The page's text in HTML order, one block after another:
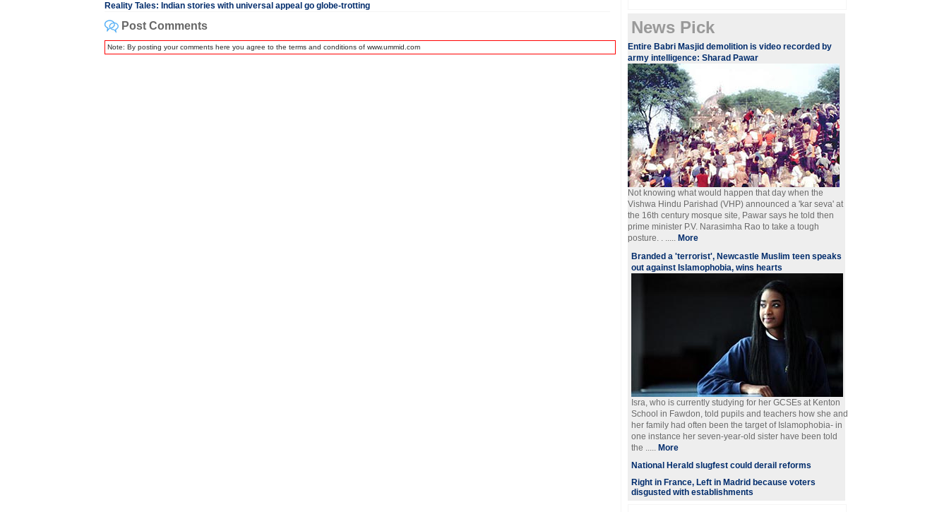
Reality Tales: Indian stories with universal appeal go globe-trotting
Post Comments
Note: By posting your comments here you agree to the terms and conditions of www.ummid.com
News Pick
Entire Babri Masjid demolition is video recorded by
army intelligence: Sharad Pawar
Not knowing what would happen that day when the
Vishwa Hindu Parishad (VHP) announced a 'kar seva' at
the 16th century mosque site, Pawar says he told then
prime minister P.V. Narasimha Rao to take a tough
posture. . ..... More
Branded a 'terrorist', Newcastle Muslim teen speaks
out against Islamophobia, wins hearts
Isra, who is currently studying for her GCSEs at Kenton
School in Fawdon, told pupils and teachers how she and
her family had often been the target of Islamophobia- in
one instance her seven-year-old sister have been told
the ..... More
National Herald slugfest could derail reforms
Right in France, Left in Madrid because voters
disgusted with establishments